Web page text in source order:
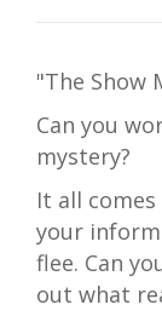
"The Show
Can you
mystery?
It all
your
flee. Can
out what